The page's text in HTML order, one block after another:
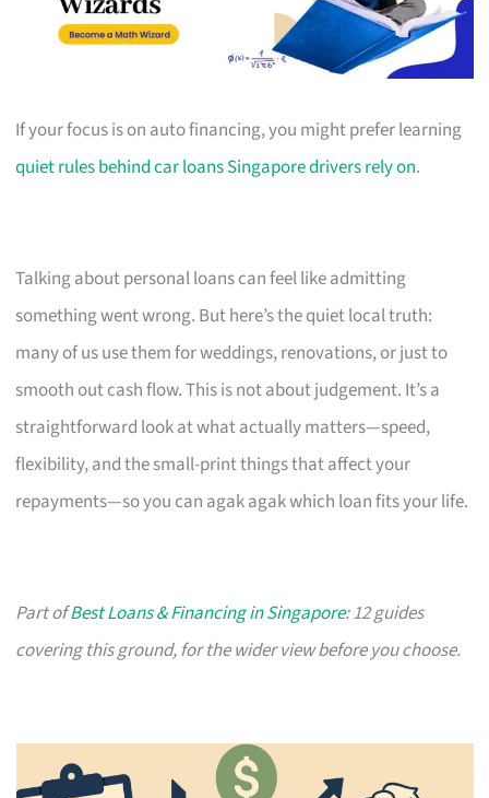
If your focus is on auto financing, you might prefer learning
quiet rules behind car loans Singapore drivers rely on.
Talking about personal loans can feel like admitting
something went wrong. But here’s the quiet local truth:
many of us use them for weddings, renovations, or just to
smooth out cash flow. This is not about judgement. It’s a
straightforward look at what actually matters—speed,
flexibility, and the small-print things that affect your
repayments—so you can agak agak which loan fits your life.
Part ofBest Loans & Financing in Singapore: 12 guides
covering this ground, for the wider view before you choose.